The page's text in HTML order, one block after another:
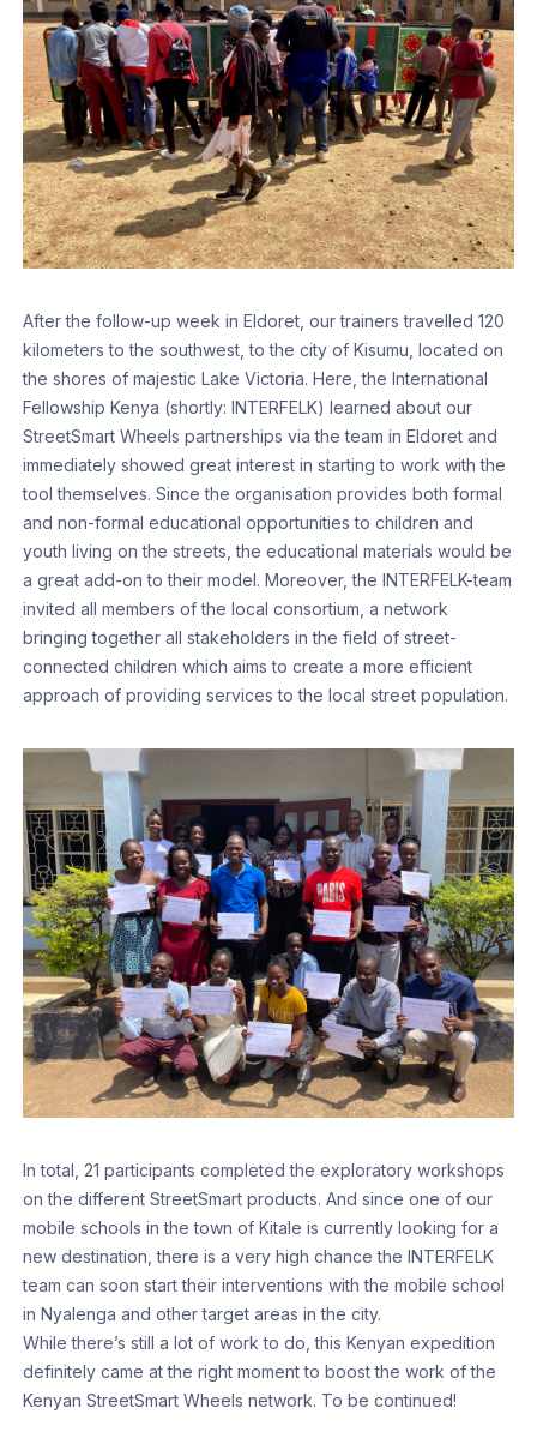
After the follow-up week in Eldoret, our trainers travelled 120
kilometers to the southwest, to the city of Kisumu, located on
the shores of majestic Lake Victoria. Here, the International
Fellowship Kenya (shortly: INTERFELK) learned about our
StreetSmart Wheels partnerships via the team in Eldoret and
immediately showed great interest in starting to work with the
tool themselves. Since the organisation provides both formal
and non-formal educational opportunities to children and
youth living on the streets, the educational materials would be
a great add-on to their model. Moreover, the INTERFELK-team
invited all members of the local consortium, a network
bringing together all stakeholders in the field of street-
connected children which aims to create a more efficient
approach of providing services to the local street population.
In total, 21 participants completed the exploratory workshops
on the different StreetSmart products. And since one of our
mobile schools in the town of Kitale is currently looking for a
new destination, there is a very high chance the INTERFELK
team can soon start their interventions with the mobile school
in Nyalenga and other target areas in the city.
While there’s still a lot of work to do, this Kenyan expedition
definitely came at the right moment to boost the work of the
Kenyan StreetSmart Wheels network. To be continued!